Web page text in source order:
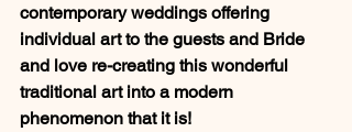
contemporary weddings offering
individual art to the guests and Bride
and love re-creating this wonderful
traditional art into a modern
phenomenon that it is!